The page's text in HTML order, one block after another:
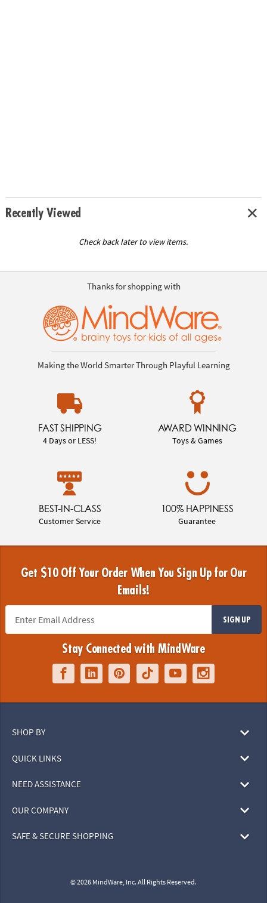
Recently Viewed
Check back later to view items.
Thanks for shopping with
Making the World Smarter Through Playful Learning
FAST SHIPPING
4 Days or LESS!
AWARD WINNING
Toys & Games
BEST-IN-CLASS
Customer Service
100% HAPPINESS
Guarantee
Get $10 Off Your Order When You Sign Up for Our
Emails!
SIGN UP
Stay Connected with MindWare
SHOP BY
QUICK LINKS
NEED ASSISTANCE
OUR COMPANY
SAFE & SECURE SHOPPING
© 2026 MindWare, Inc. All Rights Reserved.